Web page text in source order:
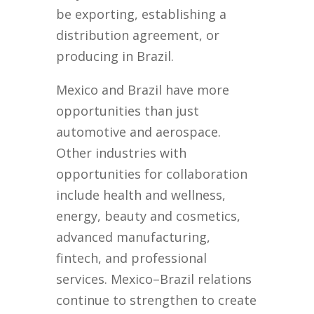
be exporting, establishing a
distribution agreement, or
producing in Brazil.
Mexico and Brazil have more
opportunities than just
automotive and aerospace.
Other industries with
opportunities for collaboration
include health and wellness,
energy, beauty and cosmetics,
advanced manufacturing,
fintech, and professional
services. Mexico–Brazil relations
continue to strengthen to create